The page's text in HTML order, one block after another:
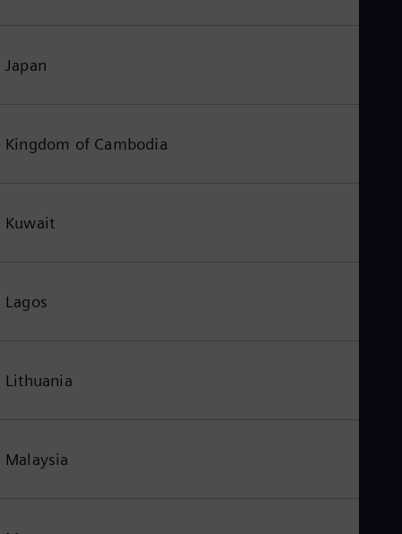
Japan
Kingdom of Cambodia
Kuwait
Lagos
Lithuania
Malaysia